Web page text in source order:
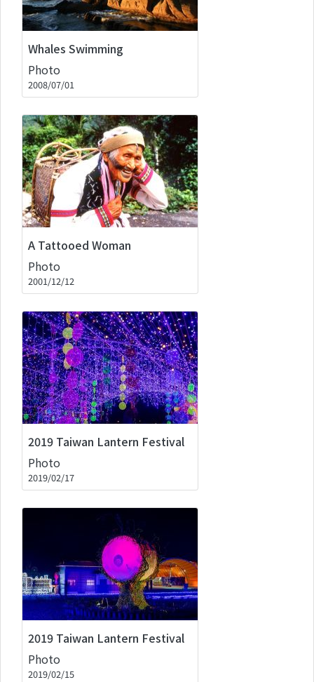
Whales Swimming
Photo
2008/07/01
A Tattooed Woman
Photo
2001/12/12
2019 Taiwan Lantern Festival
Photo
2019/02/17
2019 Taiwan Lantern Festival
Photo
2019/02/15